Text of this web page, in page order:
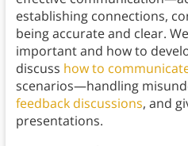
establishing connections,
being accurate and clear.
important and how to
discuss how to
scenarios—handling
feedback discussions, and
presentations.